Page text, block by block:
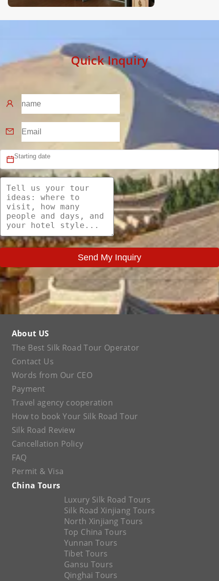
Quick Inquiry
Send My Inquiry
About US
The Best Silk Road Tour Operator
Contact Us
Words from Our CEO
Payment
Travel agency cooperation
How to book Your Silk Road Tour
Silk Road Review
Cancellation Policy
FAQ
Permit & Visa
China Tours
Luxury Silk Road Tours
Silk Road Xinjiang Tours
North Xinjiang Tours
Top China Tours
Yunnan Tours
Tibet Tours
Gansu Tours
Qinghai Tours